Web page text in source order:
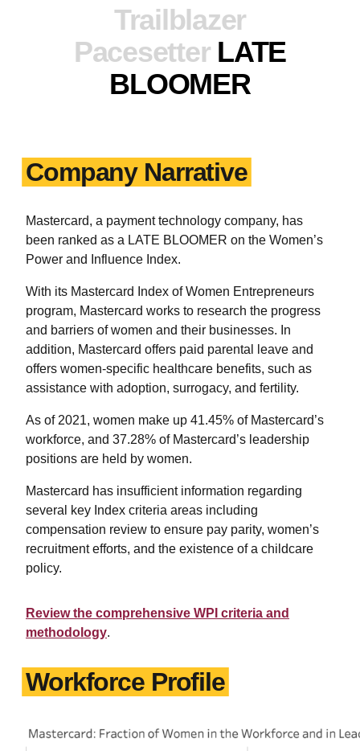
Trailblazer
Pacesetter LATE
BLOOMER
Company Narrative
Mastercard, a payment technology company, has
been ranked as a LATE BLOOMER on the Women’s
Power and Influence Index.
With its Mastercard Index of Women Entrepreneurs
program, Mastercard works to research the progress
and barriers of women and their businesses. In
addition, Mastercard offers paid parental leave and
offers women-specific healthcare benefits, such as
assistance with adoption, surrogacy, and fertility.
As of 2021, women make up 41.45% of Mastercard’s
workforce, and 37.28% of Mastercard’s leadership
positions are held by women.
Mastercard has insufficient information regarding
several key Index criteria areas including
compensation review to ensure pay parity, women’s
recruitment efforts, and the existence of a childcare
policy.
Review the comprehensive WPI criteria and
methodology.
Workforce Profile